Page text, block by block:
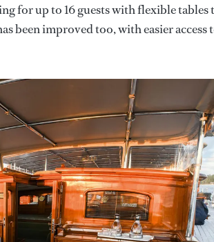
for up to 16 guests with flexible tables
been improved too, with easier access